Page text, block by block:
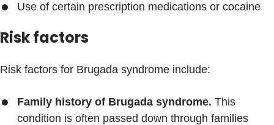
Use of certain prescription medications or cocaine
Risk factors
Risk factors for Brugada syndrome include:
Family history of Brugada syndrome. This
condition is often passed down through families